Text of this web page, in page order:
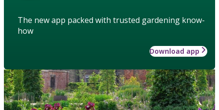
The new app packed with trusted gardening know-
how
Download app